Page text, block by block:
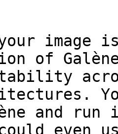
image
of
and
even